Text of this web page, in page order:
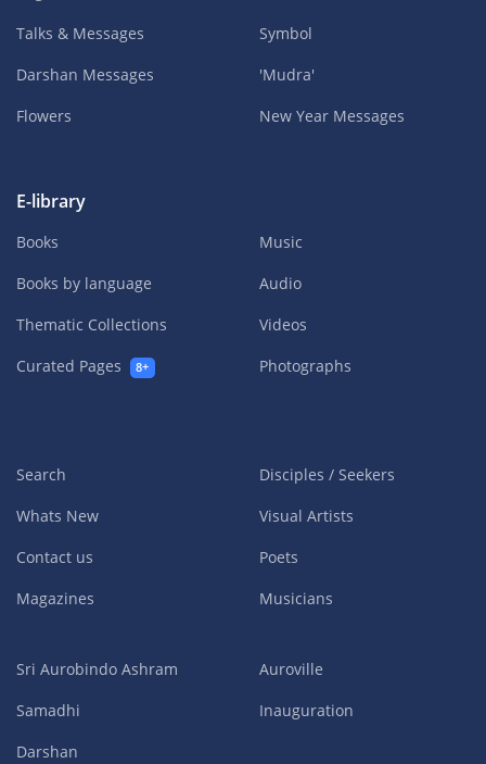
Talks & Messages
Darshan Messages
Flowers
Symbol
'Mudra'
New Year Messages
E-library
Books
Books by language
Thematic Collections
Curated Pages
8+
Music
Audio
Videos
Photographs
Search
Whats New
Contact us
Magazines
Disciples / Seekers
Visual Artists
Poets
Musicians
Sri Aurobindo Ashram
Samadhi
Darshan
Auroville
Inauguration